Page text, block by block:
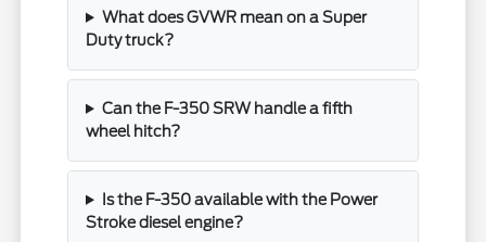
What does GVWR mean on a Super
Duty truck?
Can the F-350 SRW handle a fifth
wheel hitch?
Is the F-350 available with the Power
Stroke diesel engine?